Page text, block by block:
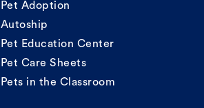
Pet Adoption
Autoship
Pet Education Center
Pet Care Sheets
Pets in the Classroom